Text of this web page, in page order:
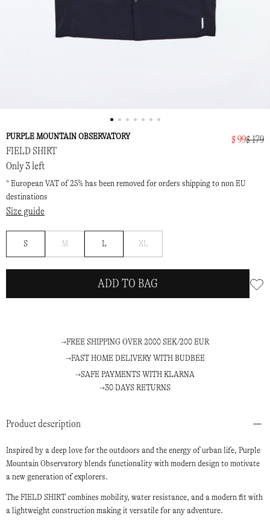
Product description
Inspired by a deep love for the outdoors and the energy of urban life, Purple
Mountain Observatory blends functionality with modern design to motivate
a new generation of explorers.
The FIELD SHIRT combines mobility, water resistance, and a modern fit with
a lightweight construction making it versatile for any adventure.
PURPLE MOUNTAIN OBSERVATORY
FIELD SHIRT
$ 99$ 179
Only 3 left
* European VAT of 25% has been removed for orders shipping to non EU
destinations
Size guide
S M L XL
ADD TO BAG
FREE SHIPPING OVER 2000 SEK/200 EUR
FAST HOME DELIVERY WITH BUDBEE
SAFE PAYMENTS WITH KLARNA
30 DAYS RETURNS